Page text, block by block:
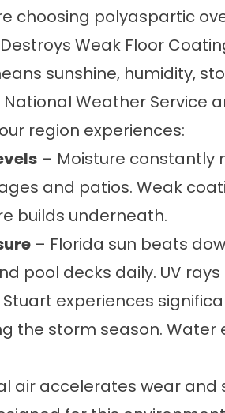
choosing polyaspartic
Weak Floor
sunshine, humidity,
Weather Service
region experiences:
– Moisture constantly
and patios. Weak
builds underneath.
– Florida sun beats
pool decks daily. UV
Stuart experiences
the storm season. Water
air accelerates wear and